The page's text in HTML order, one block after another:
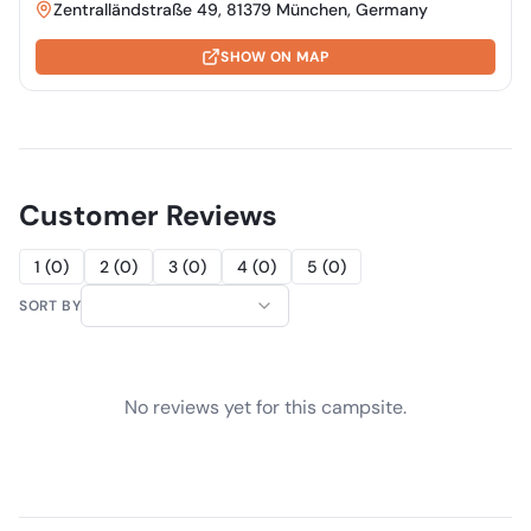
Zentralländstraße 49, 81379 München, Germany
SHOW ON MAP
Customer Reviews
1 (0) 2 (0) 3 (0) 4 (0) 5 (0)
SORT BY
No reviews yet for this campsite.